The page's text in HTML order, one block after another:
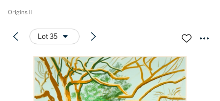
Origins II
Lot 35